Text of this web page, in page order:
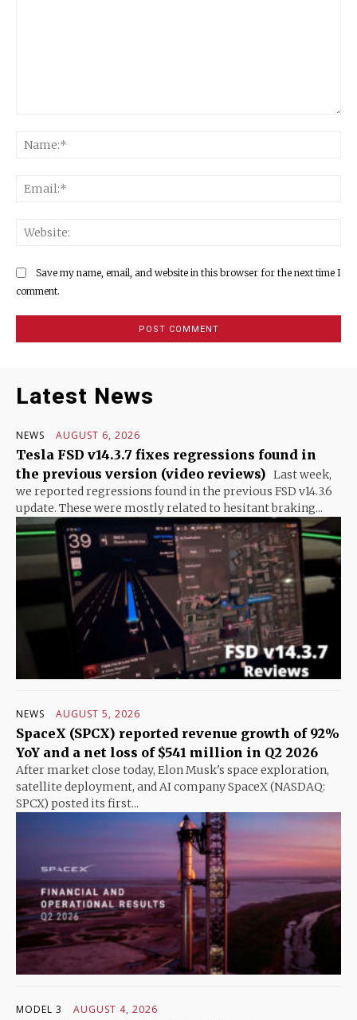
Save my name, email, and website in this browser for the next time I
comment.
Latest News
NEWS AUGUST 6, 2026
Tesla FSD v14.3.7 fixes regressions found in
the previous version (video reviews) Last week,
we reported regressions found in the previous FSD v14.3.6
update. These were mostly related to hesitant braking...
NEWS AUGUST 5, 2026
SpaceX (SPCX) reported revenue growth of 92%
YoY and a net loss of $541 million in Q2 2026
After market close today, Elon Musk's space exploration,
satellite deployment, and AI company SpaceX (NASDAQ:
SPCX) posted its first...
MODEL 3 AUGUST 4, 2026